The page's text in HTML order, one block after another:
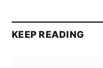
KEEP READING